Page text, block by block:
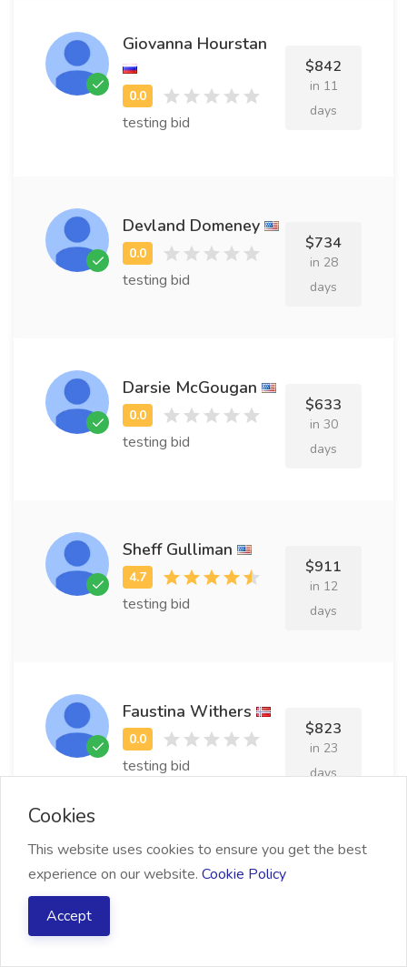
Giovanna Hourstan
testing bid
$842
in 11
days
Devland Domeney
testing bid
$734
in 28
days
Darsie McGougan
testing bid
$633
in 30
days
Sheff Gulliman
testing bid
$911
in 12
days
Faustina Withers
testing bid
$823
in 23
days
Wilbur Michin
Cookies
This website uses cookies to ensure you get the best
experience on our website. Cookie Policy
Accept